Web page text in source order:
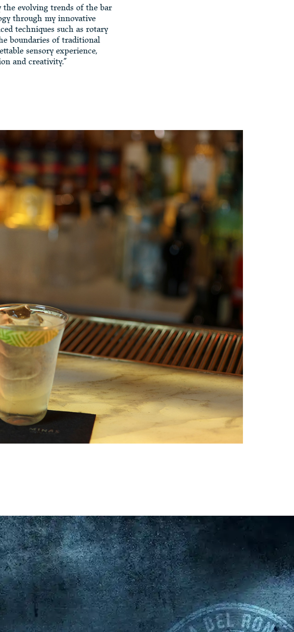
the evolving trends of the bar
through my innovative
techniques such as rotary
boundaries of traditional
sensory experience,
and creativity.”